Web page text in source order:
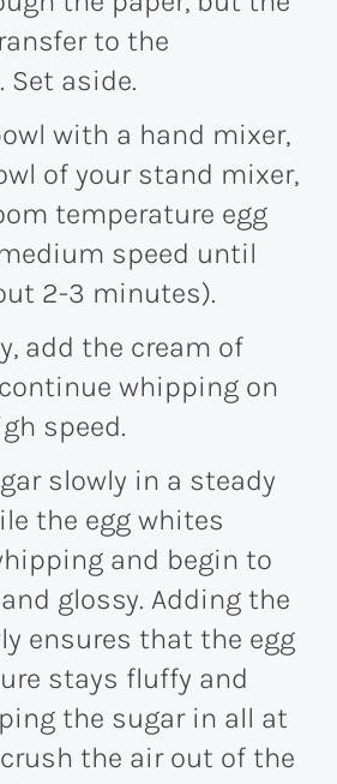
to the
Set aside.
with a hand mixer,
of your stand mixer,
temperature egg
speed until
2-3 minutes).
add the cream of
whipping on
speed.
slowly in a steady
the egg whites
and begin to
glossy. Adding the
ensures that the egg
stays fluffy and
the sugar in all at
the air out of the